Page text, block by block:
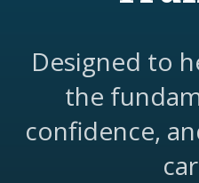
Designed to
the
confidence,